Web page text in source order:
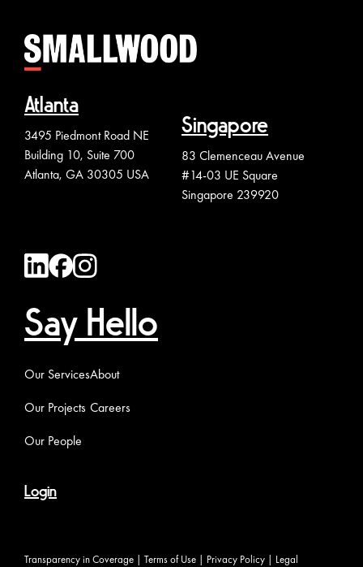
Atlanta
3495 Piedmont Road NE
Building 10, Suite 700
Atlanta, GA 30305 USA
Singapore
83 Clemenceau Avenue
#14-03 UE Square
Singapore 239920
Say Hello
Our Services
Our Projects
Our People
About
Careers
Login
Transparency in Coverage | Terms of Use | Privacy Policy | Legal